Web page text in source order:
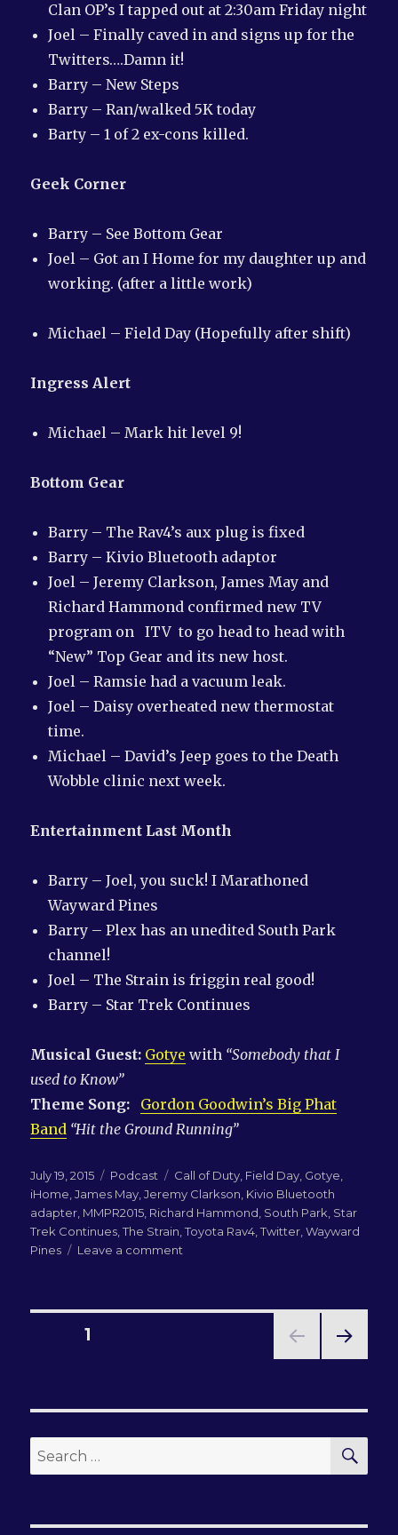
Clan OP’s I tapped out at 2:30am Friday night
Joel – Finally caved in and signs up for the
Twitters….Damn it!
Barry – New Steps
Barry – Ran/walked 5K today
Barty – 1 of 2 ex-cons killed.
Geek Corner
Barry – See Bottom Gear
Joel – Got an I Home for my daughter up and
working. (after a little work)
Michael – Field Day (Hopefully after shift)
Ingress Alert
Michael – Mark hit level 9!
Bottom Gear
Barry – The Rav4’s aux plug is fixed
Barry – Kivio Bluetooth adaptor
Joel – Jeremy Clarkson, James May and
Richard Hammond confirmed new TV
program on ITV to go head to head with
“New” Top Gear and its new host.
Joel – Ramsie had a vacuum leak.
Joel – Daisy overheated new thermostat
time.
Michael – David’s Jeep goes to the Death
Wobble clinic next week.
Entertainment Last Month
Barry – Joel, you suck! I Marathoned
Wayward Pines
Barry – Plex has an unedited South Park
channel!
Joel – The Strain is friggin real good!
Barry – Star Trek Continues
Musical Guest: Gotye with “Somebody that I
used to Know”
Theme Song:
Gordon Goodwin’s Big Phat
Band “Hit the Ground Running”
Posted
on
July 19, 2015 Categories
Podcast Tags
Call of Duty Field Day Gotye
iHome ,James May ,Jeremy Clarkson Kivio Bluetooth
adapter MMPR2015 Richard Hammond South Park Star
Trek Continues ,The Strain ,Toyota Rav4 ,Twitter ,Wayward
Pines
Leave a comment
Posts
PAGE1
Search
for: